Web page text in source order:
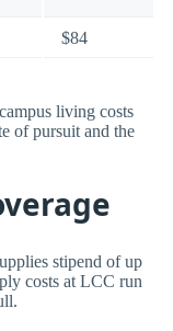
$84
living costs
of pursuit and the
stipend of up
costs at LCC run